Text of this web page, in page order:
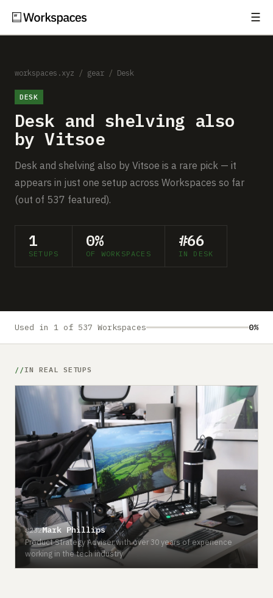
☰
Setups
Guides
Gear
Comparisons
Free Gear Report
About
workspaces.xyz / gear / Desk
DESK
Desk and shelving also
by Vitsoe
Desk and shelving also by Vitsoe is a rare pick — it
appears in just one setup across Workspaces so far
(out of 537 featured).
1
SETUPS
0%
OF WORKSPACES
#66
IN DESK
Used in 1 of 537 Workspaces 0%
IN REAL SETUPS
#232Mark Phillips
Product Strategy Adviser with over 30 years of experience
working in the tech industry